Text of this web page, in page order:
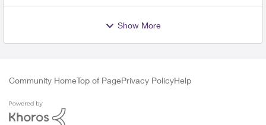
Show More
Community HomeTop of PagePrivacy PolicyHelp